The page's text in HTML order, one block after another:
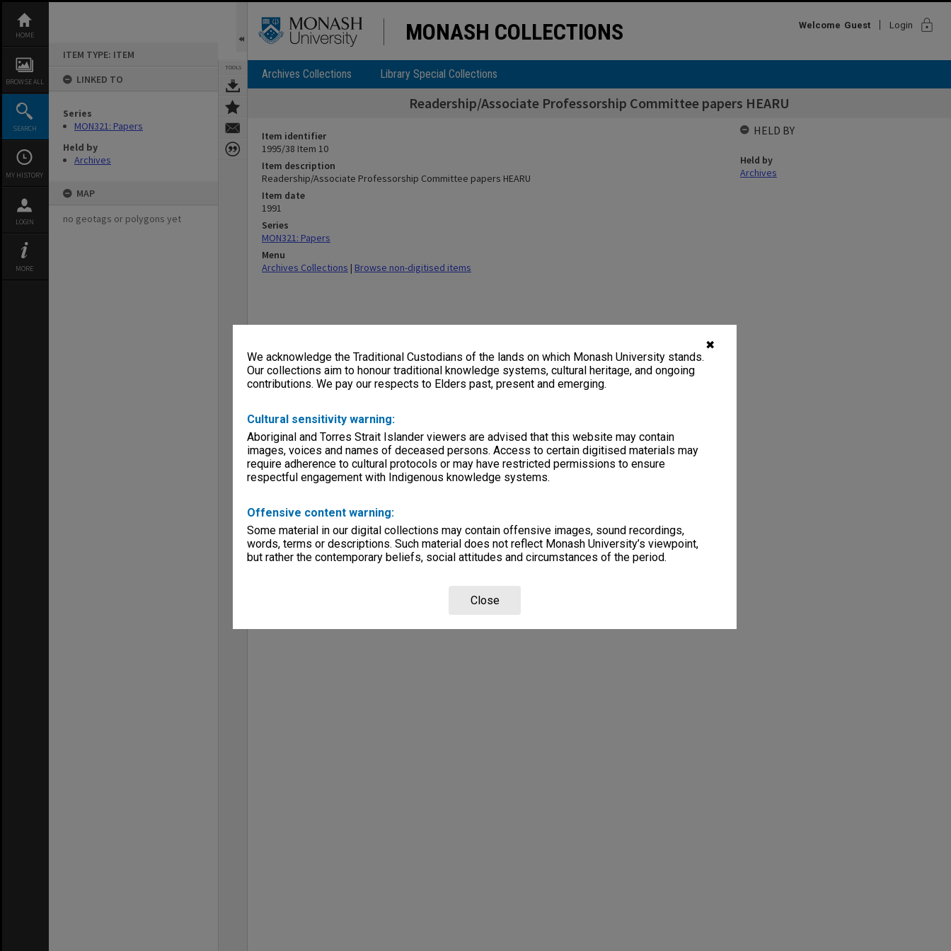
✖
We acknowledge the Traditional Custodians of the lands on which Monash University stands.
Our collections aim to honour traditional knowledge systems, cultural heritage, and ongoing
contributions. We pay our respects to Elders past, present and emerging.
Cultural sensitivity warning:
Aboriginal and Torres Strait Islander viewers are advised that this website may contain
images, voices and names of deceased persons. Access to certain digitised materials may
require adherence to cultural protocols or may have restricted permissions to ensure
respectful engagement with Indigenous knowledge systems.
Offensive content warning:
Some material in our digital collections may contain offensive images, sound recordings,
words, terms or descriptions. Such material does not reflect Monash University’s viewpoint,
but rather the contemporary beliefs, social attitudes and circumstances of the period.
Close
content
HOME
BROWSE ALL
SEARCH
MY HISTORY
LOGIN
MORE
ITEM TYPE: ITEM
LINKED TO
Series
MON321: Papers
Held by
Archives
MAP
no geotags or polygons yet
TOOLS
MONASH COLLECTIONS Welcome Guest Login lock
Archives Collections Library Special Collections
Readership/Associate Professorship Committee papers HEARU
Item identifier
1995/38 Item 10
Item description
Readership/Associate Professorship Committee papers HEARU
Item date
1991
Series
MON321: Papers
Menu
Archives Collections | Browse non-digitised items
HELD BY
Held by
Archives